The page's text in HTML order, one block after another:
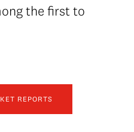
the first to
REPORTS